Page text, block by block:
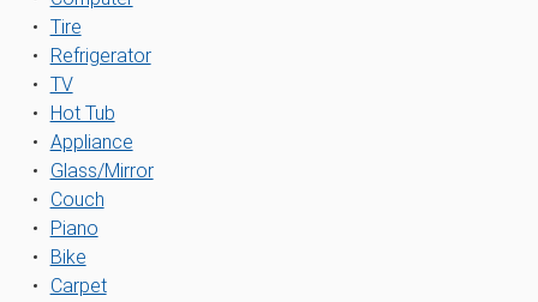
Tire
Refrigerator
TV
Hot Tub
Appliance
Glass/Mirror
Couch
Piano
Bike
Carpet